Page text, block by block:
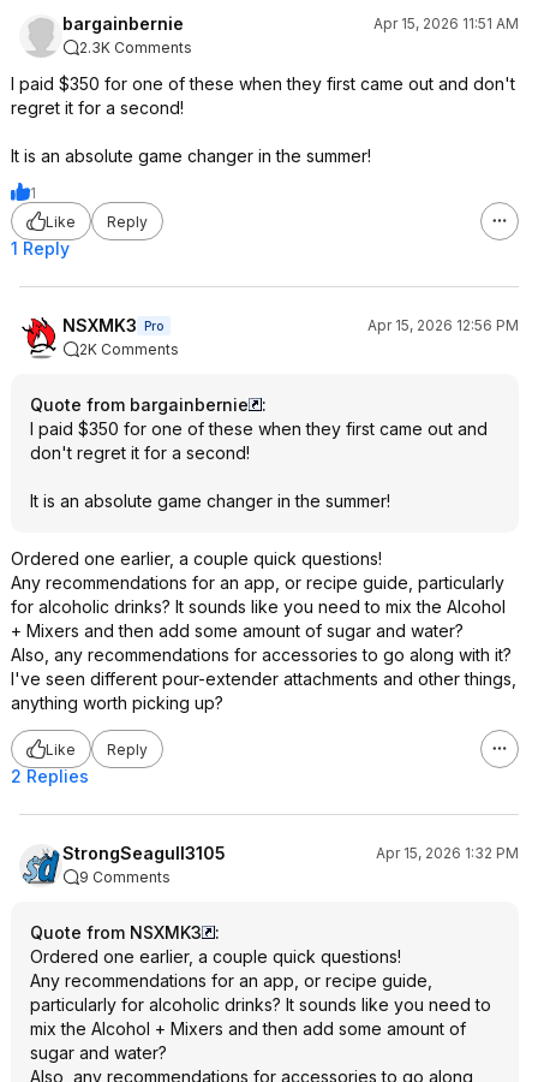
bargainbernie
Apr 15, 2026 11:51 AM
2.3K Comments
I paid $350 for one of these when they first came out and don't
regret it for a second!
It is an absolute game changer in the summer!
1
Like
Reply
1 Reply
NSXMK3 Pro
Apr 15, 2026 12:56 PM
2K Comments
Quote from bargainbernie
:
I paid $350 for one of these when they first came out and
don't regret it for a second!
It is an absolute game changer in the summer!
Ordered one earlier, a couple quick questions!
Any recommendations for an app, or recipe guide, particularly
for alcoholic drinks? It sounds like you need to mix the Alcohol
+ Mixers and then add some amount of sugar and water?
Also, any recommendations for accessories to go along with it?
I've seen different pour-extender attachments and other things,
anything worth picking up?
Like Reply
2 Replies
StrongSeagull3105
Apr 15, 2026 1:32 PM
9 Comments
Quote from NSXMK3
:
Ordered one earlier, a couple quick questions!
Any recommendations for an app, or recipe guide,
particularly for alcoholic drinks? It sounds like you need to
mix the Alcohol + Mixers and then add some amount of
sugar and water?
Also, any recommendations for accessories to go along